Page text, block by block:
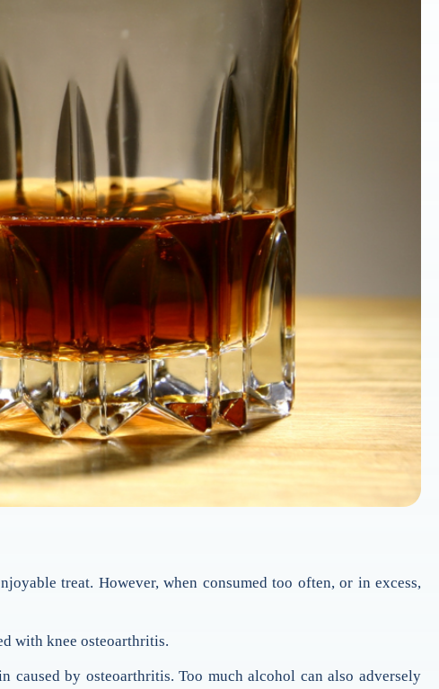
treat. However, when consumed too often, or in excess,
with knee osteoarthritis.
caused by osteoarthritis. Too much alcohol can also adversely